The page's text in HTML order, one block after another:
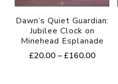
Dawn’s Quiet Guardian:
Jubilee Clock on
Minehead Esplanade
£20.00 – £160.00Price